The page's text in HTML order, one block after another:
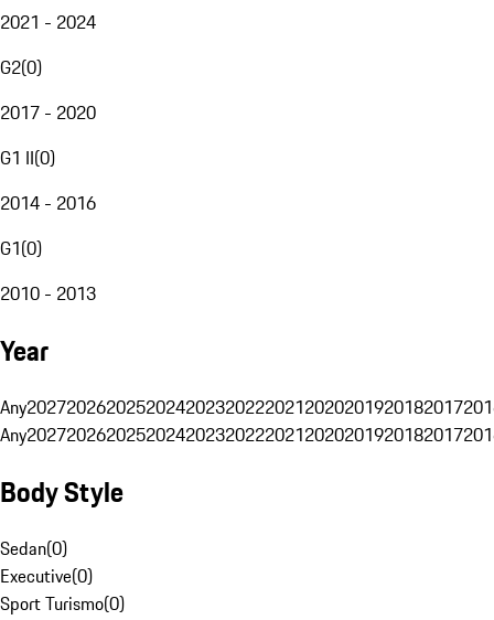
2021 - 2024
G2(0)
2017 - 2020
G1 II(0)
2014 - 2016
G1(0)
2010 - 2013
Year
Any20272026202520242023202220212020201920182017
Any20272026202520242023202220212020201920182017
Body Style
Sedan(0)
Executive(0)
Sport Turismo(0)